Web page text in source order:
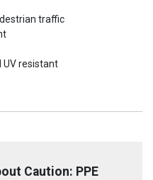
traffic
UV resistant
Caution: PPE